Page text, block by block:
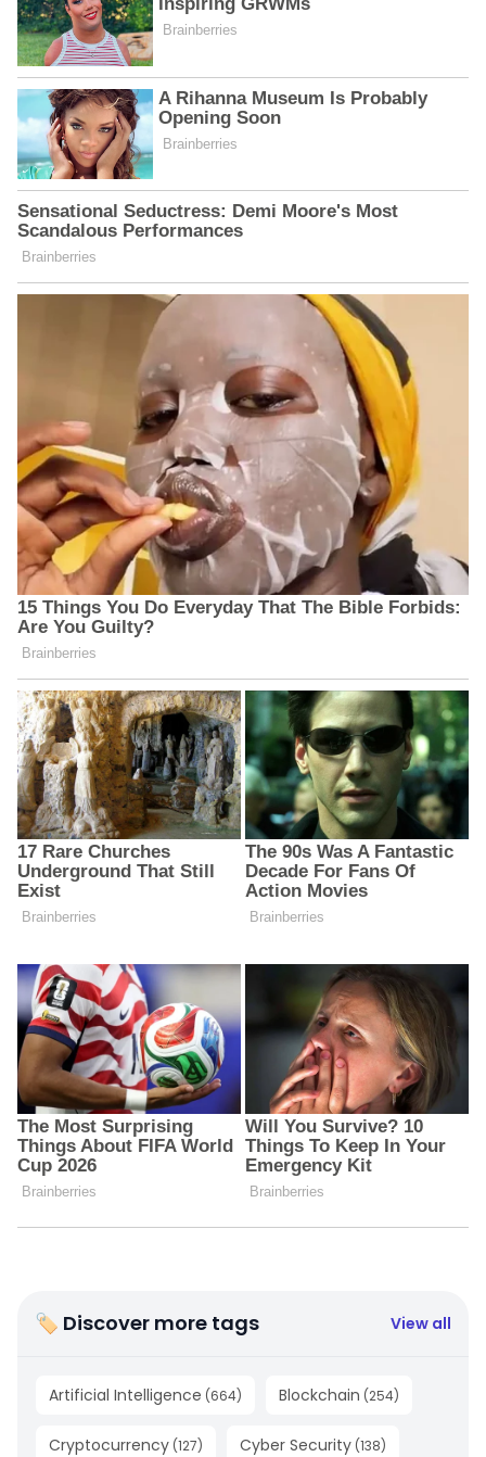
🏷 Discover more tags View all
Artificial Intelligence (664) Blockchain (254)
Cryptocurrency (127) Cyber Security (138)